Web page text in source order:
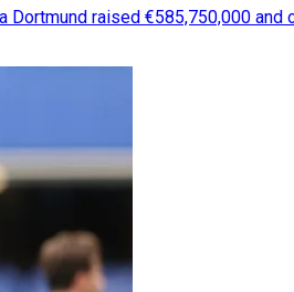
raised €585,750,000